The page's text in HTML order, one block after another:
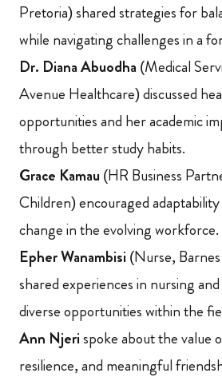
Pretoria) shared strategies for
while navigating challenges in a
Dr. Diana Abuodha (Medical
Avenue Healthcare) discussed
opportunities and her academic
through better study habits.
Grace Kamau (HR Business
Children) encouraged
change in the evolving workforce.
Epher Wanambisi (Nurse,
shared experiences in nursing
diverse opportunities within the
Ann Njerispoke about the value
resilience, and meaningful